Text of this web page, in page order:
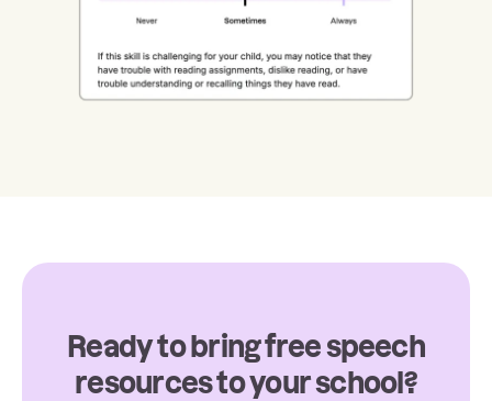
Ready to bring free speech
resources to your school?